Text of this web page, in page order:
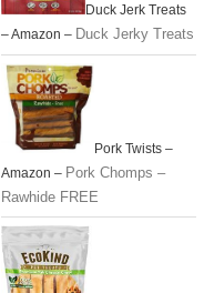
Duck Jerk Treats
– Amazon – Duck Jerky Treats
Pork Twists –
Amazon – Pork Chomps –
Rawhide FREE